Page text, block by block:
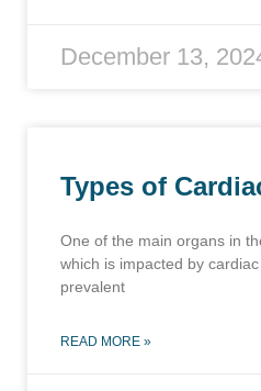
December 13,
Types of
One of the main organs in
which is impacted by
prevalent
READ MORE »